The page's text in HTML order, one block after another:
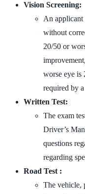
Vision Screening:
An
without
20/50 or
worse eye is
required by
Written Test:
The exam
Driver’s
questions
regarding
Road Test :
The vehicle,